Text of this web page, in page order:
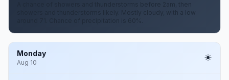
A chance of showers and thunderstorms before 2am, then
showers and thunderstorms likely. Mostly cloudy, with a low
around 71. Chance of precipitation is 60%.
Monday
Aug 10